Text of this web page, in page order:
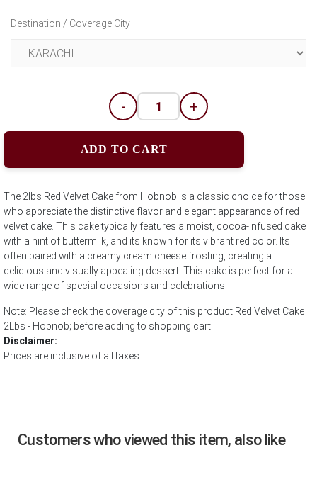
Destination / Coverage City
- +
ADD TO CART
The 2lbs Red Velvet Cake from Hobnob is a classic choice for those
who appreciate the distinctive flavor and elegant appearance of red
velvet cake. This cake typically features a moist, cocoa-infused cake
with a hint of buttermilk, and its known for its vibrant red color. Its
often paired with a creamy cream cheese frosting, creating a
delicious and visually appealing dessert. This cake is perfect for a
wide range of special occasions and celebrations.
Note: Please check the coverage city of this product Red Velvet Cake
2Lbs - Hobnob; before adding to shopping cart
Disclaimer:
Prices are inclusive of all taxes.
Customers who viewed this item, also like